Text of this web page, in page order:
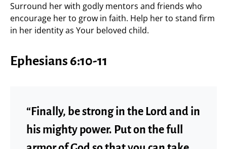
Surround her with godly mentors and friends who
encourage her to grow in faith. Help her to stand firm
in her identity as Your beloved child.
Ephesians 6:10-11
“Finally, be strong in the Lord and in
his mighty power. Put on the full